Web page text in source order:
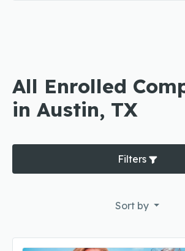
All Enrolled
in Austin, TX
Filters
Sort by